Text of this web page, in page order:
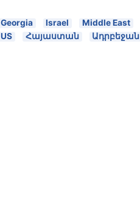
Georgia Israel
Middle East
US Հայաստան
Ադրբեջան